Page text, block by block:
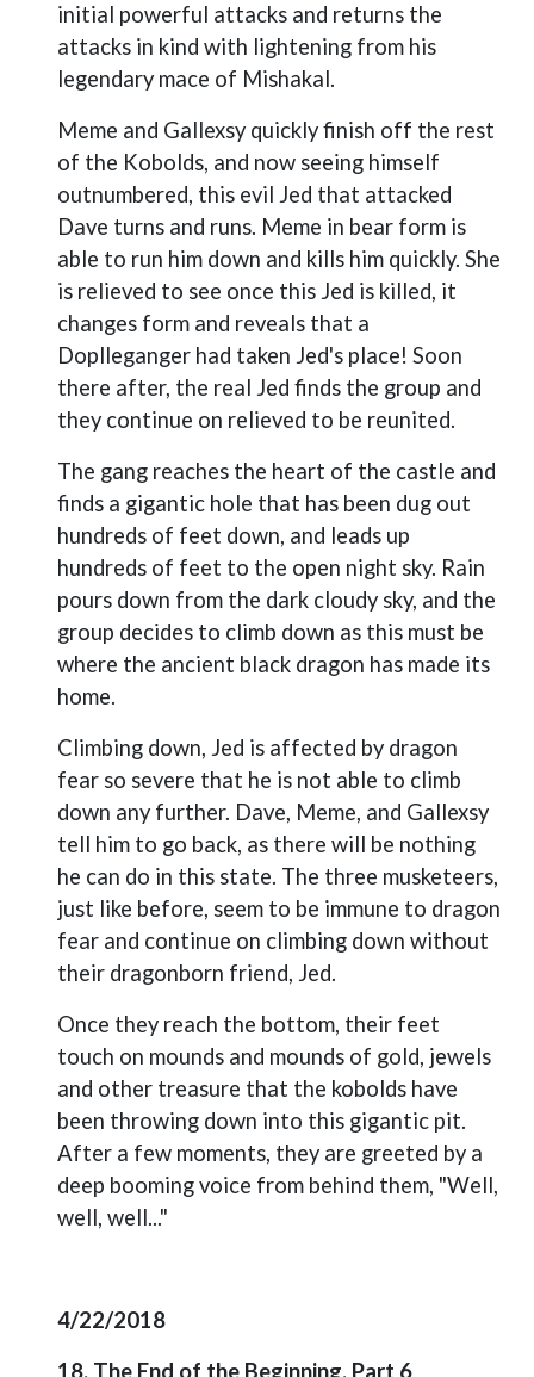
initial powerful attacks and returns the
attacks in kind with lightening from his
legendary mace of Mishakal.
Meme and Gallexsy quickly finish off the rest
of the Kobolds, and now seeing himself
outnumbered, this evil Jed that attacked
Dave turns and runs. Meme in bear form is
able to run him down and kills him quickly. She
is relieved to see once this Jed is killed, it
changes form and reveals that a
Doplleganger had taken Jed's place! Soon
there after, the real Jed finds the group and
they continue on relieved to be reunited.
The gang reaches the heart of the castle and
finds a gigantic hole that has been dug out
hundreds of feet down, and leads up
hundreds of feet to the open night sky. Rain
pours down from the dark cloudy sky, and the
group decides to climb down as this must be
where the ancient black dragon has made its
home.
Climbing down, Jed is affected by dragon
fear so severe that he is not able to climb
down any further. Dave, Meme, and Gallexsy
tell him to go back, as there will be nothing
he can do in this state. The three musketeers,
just like before, seem to be immune to dragon
fear and continue on climbing down without
their dragonborn friend, Jed.
Once they reach the bottom, their feet
touch on mounds and mounds of gold, jewels
and other treasure that the kobolds have
been throwing down into this gigantic pit.
After a few moments, they are greeted by a
deep booming voice from behind them, "Well,
well, well..."
4/22/2018
18. The End of the Beginning, Part 6